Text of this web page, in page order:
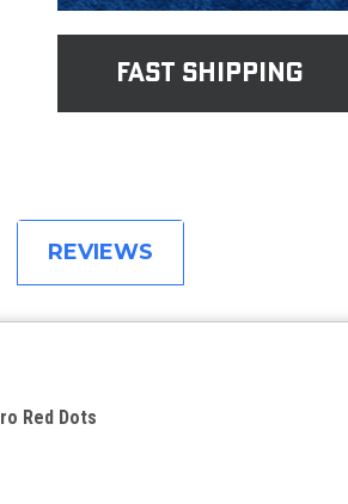
fast shipping
REVIEWS
Red Dots